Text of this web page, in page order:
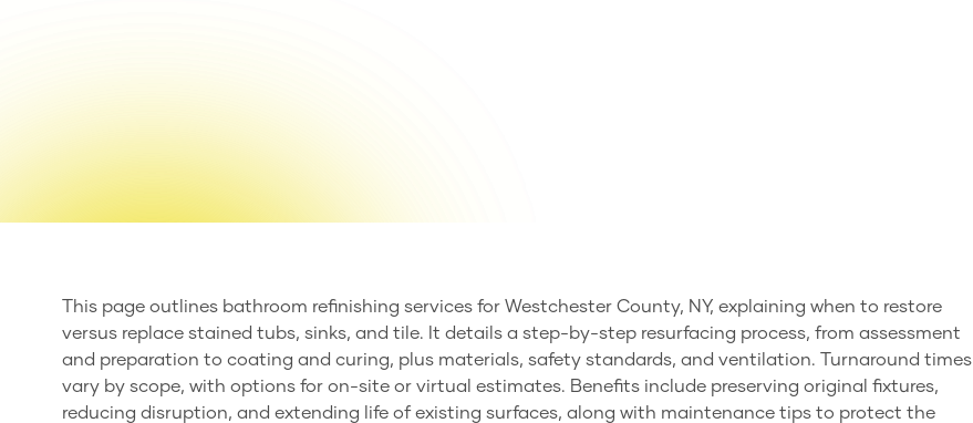
This page outlines bathroom refinishing services for Westchester County, NY, explaining when to restore
versus replace stained tubs, sinks, and tile. It details a step-by-step resurfacing process, from assessment
and preparation to coating and curing, plus materials, safety standards, and ventilation. Turnaround times
vary by scope, with options for on-site or virtual estimates. Benefits include preserving original fixtures,
reducing disruption, and extending life of existing surfaces, along with maintenance tips to protect the